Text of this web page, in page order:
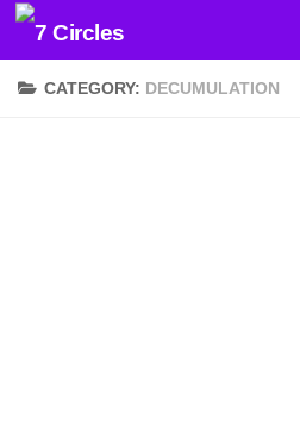
Skip to content
CATEGORY: DECUMULATION